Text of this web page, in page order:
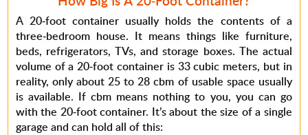
A 20-foot container usually holds the contents of a
three-bedroom house. It means things like furniture,
beds, refrigerators, TVs, and storage boxes. The actual
volume of a 20-foot container is 33 cubic meters, but in
reality, only about 25 to 28 cbm of usable space usually
is available. If cbm means nothing to you, you can go
with the 20-foot container. It’s about the size of a single
garage and can hold all of this: